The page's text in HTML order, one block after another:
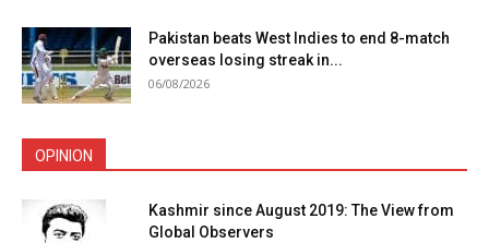
Pakistan beats West Indies to end 8-match
overseas losing streak in...
06/08/2026
OPINION
Kashmir since August 2019: The View from
Global Observers